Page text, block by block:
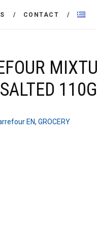
CONTACT
110G
EN, GROCERY